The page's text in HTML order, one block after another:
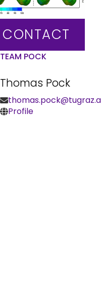
CONTACT
TEAM POCK
Thomas Pock
Profile